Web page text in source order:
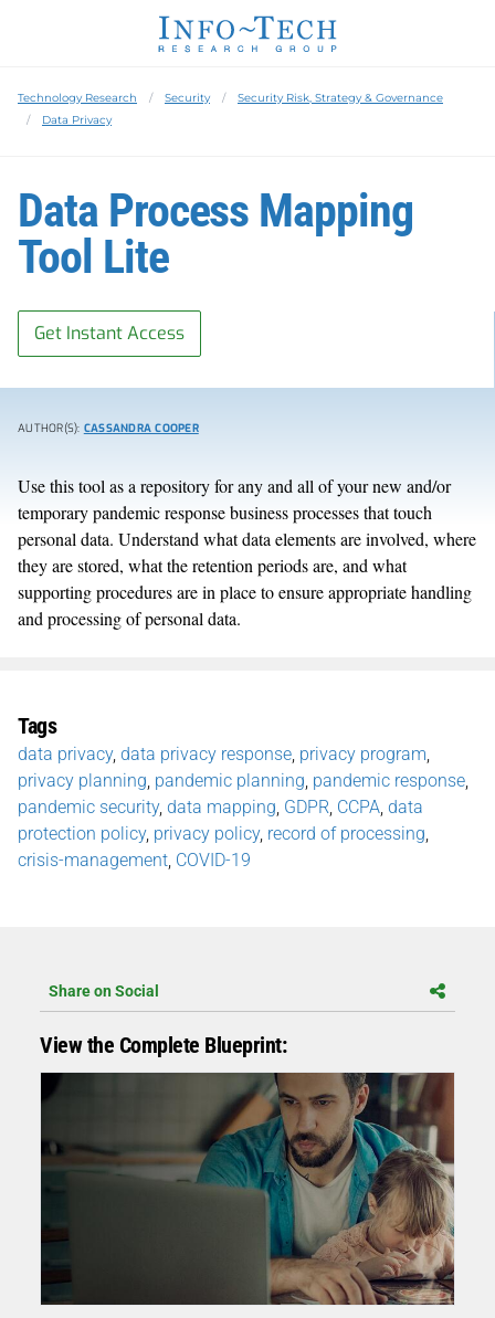
Technology Research Security
Security Risk, Strategy & Governance
Data Privacy
Data Process Mapping
Tool Lite
Get Instant Access
AUTHOR(S): CASSANDRA COOPER
Use this tool as a repository for any and all of your new and/or
temporary pandemic response business processes that touch
personal data. Understand what data elements are involved, where
they are stored, what the retention periods are, and what
supporting procedures are in place to ensure appropriate handling
and processing of personal data.
Tags
data privacy, data privacy response privacy program
privacy planning pandemic planning pandemic response
pandemic security, data mapping GDPR CCPA data
protection policy, privacy policy, record of processing
crisis-management COVID-19
Share on Social
View the Complete Blueprint: